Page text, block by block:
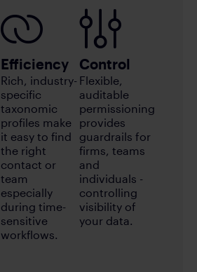
Efficiency
Rich, industry-
specific
taxonomic
profiles make
it easy to find
the right
contact or
team
especially
during time-
sensitive
workflows.
Control
Flexible,
auditable
permissioning
provides
guardrails for
firms, teams
and
individuals -
controlling
visibility of
your data.